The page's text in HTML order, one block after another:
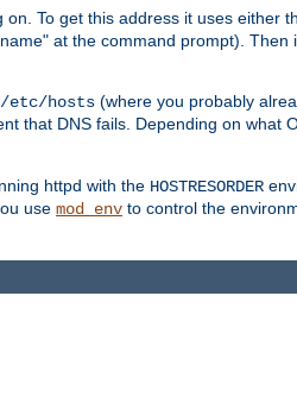
on. To get this address it uses either
at the command prompt). Then
/etc/hosts (where you probably
that DNS fails. Depending on what
httpd with the HOSTRESORDER
use mod_env to control the